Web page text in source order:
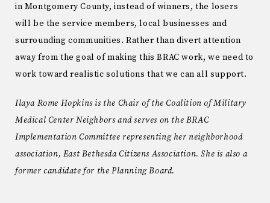
in Montgomery County, instead of winners, the losers
will be the service members, local businesses and
surrounding communities. Rather than divert attention
away from the goal of making this BRAC work, we need to
work toward realistic solutions that we can all support.
Ilaya Rome Hopkins is the Chair of the Coalition of Military
Medical Center Neighbors and serves on the BRAC
Implementation Committee representing her neighborhood
association, East Bethesda Citizens Association. She is also a
former candidate for the Planning Board.